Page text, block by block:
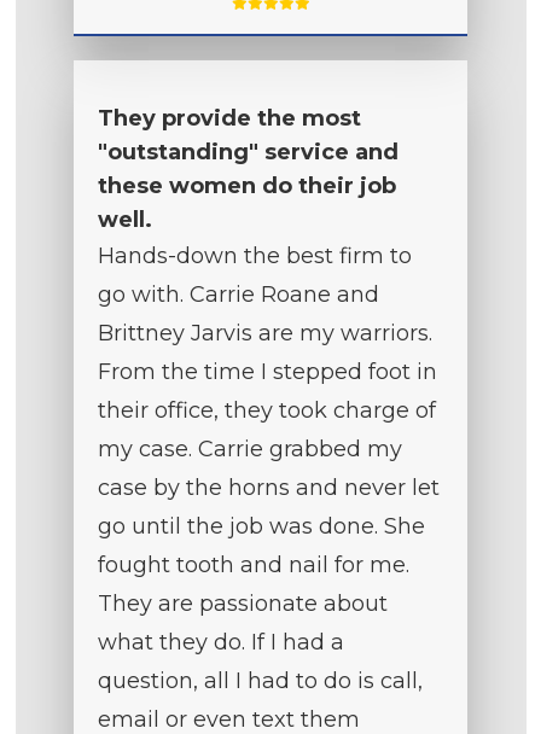
They provide the most
"outstanding" service and
these women do their job
well.
Hands-down the best firm to
go with. Carrie Roane and
Brittney Jarvis are my warriors.
From the time I stepped foot in
their office, they took charge of
my case. Carrie grabbed my
case by the horns and never let
go until the job was done. She
fought tooth and nail for me.
They are passionate about
what they do. If I had a
question, all I had to do is call,
email or even text them